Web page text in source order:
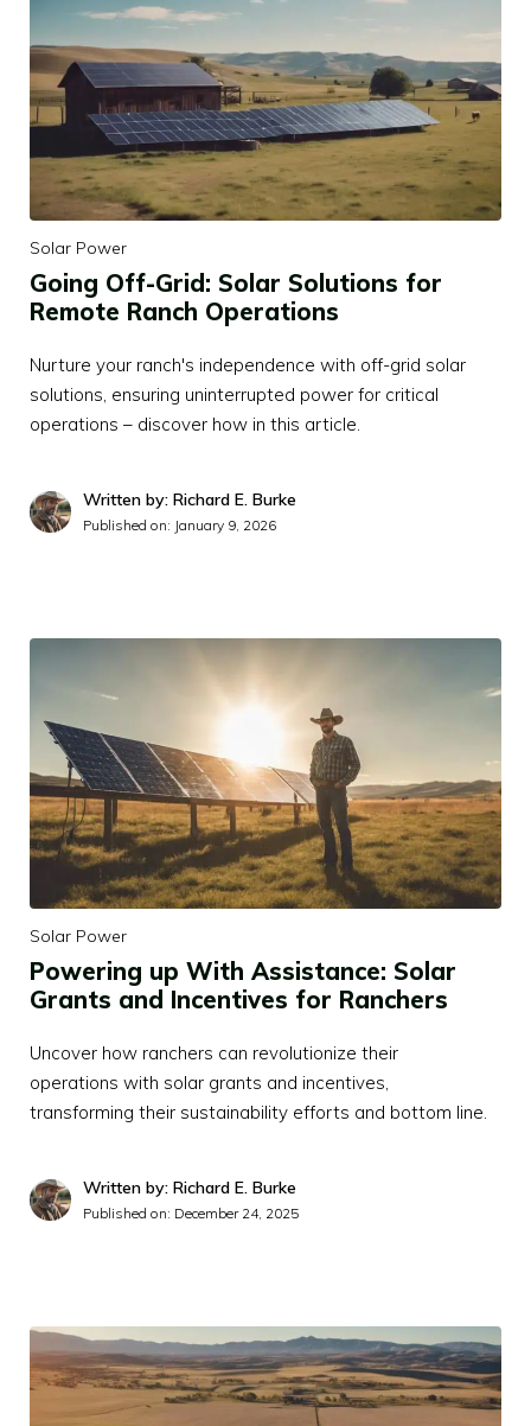
Solar Power
Going Off-Grid: Solar Solutions for
Remote Ranch Operations
Nurture your ranch's independence with off-grid solar
solutions, ensuring uninterrupted power for critical
operations – discover how in this article.
Written by: Richard E. Burke
Published on: January 9, 2026
Solar Power
Powering up With Assistance: Solar
Grants and Incentives for Ranchers
Uncover how ranchers can revolutionize their
operations with solar grants and incentives,
transforming their sustainability efforts and bottom line.
Written by: Richard E. Burke
Published on: December 24, 2025